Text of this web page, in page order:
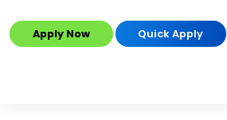
Apply Now Quick Apply